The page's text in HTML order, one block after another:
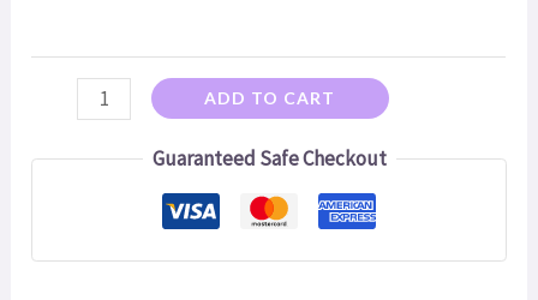
ADD TO CART
Guaranteed Safe Checkout